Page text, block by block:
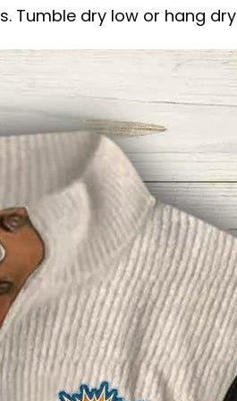
Tumble dry low or hang